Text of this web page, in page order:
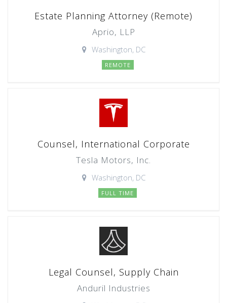
Estate Planning Attorney (Remote)
Aprio, LLP
Washington, DC
REMOTE
Counsel, International Corporate
Tesla Motors, Inc.
Washington, DC
FULL TIME
Legal Counsel, Supply Chain
Anduril Industries